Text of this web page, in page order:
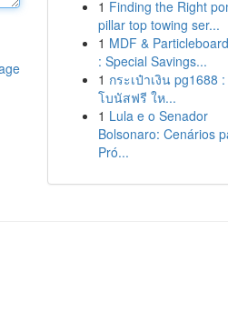
1 Finding the Right
pillar top towing ser...
1 MDF &
: Special Savings...
1 กระเป๋าเงิน pg1688
โบนัสฟรี ให...
1 Lula e o Senador
Bolsonaro: Cenários
Pró...